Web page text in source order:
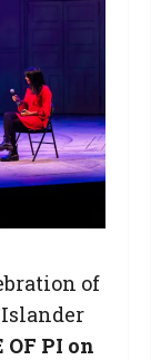
of
OF PI on